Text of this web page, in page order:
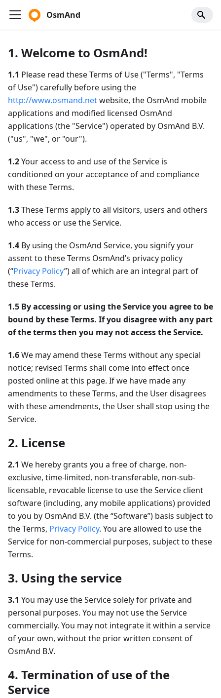
OsmAnd
1. Welcome to OsmAnd!
1.1 Please read these Terms of Use ("Terms", "Terms
of Use") carefully before using the
http://www.osmand.netwebsite, the OsmAnd mobile
applications and modified licensed OsmAnd
applications (the "Service") operated by OsmAnd B.V.
("us", "we", or "our").
1.2Your access to and use of the Service is
conditioned on your acceptance of and compliance
with these Terms.
1.3These Terms apply to all visitors, users and others
who access or use the Service.
1.4 By using the OsmAnd Service, you signify your
assent to these Terms OsmAnd’s privacy policy
(“Privacy Policy”) all of which are an integral part of
these Terms.
1.5 By accessing or using the Service you agree to be
bound by these Terms. If you disagree with any part
of the terms then you may not access the Service.
1.6We may amend these Terms without any special
notice; revised Terms shall come into effect once
posted online at this page. If we have made any
amendments to these Terms, and the User disagrees
with these amendments, the User shall stop using the
Service.
2. License
2.1 We hereby grants you a free of charge, non-
exclusive, time-limited, non-transferable, non-sub-
licensable, revocable license to use the Service client
software (including, any mobile applications) provided
to you by OsmAnd B.V. (the “Software”) basis subject to
the Terms, Privacy Policy. You are allowed to use the
Service for non-commercial purposes, subject to these
Terms.
3. Using the service
3.1 You may use the Service solely for private and
personal purposes. You may not use the Service
commercially. You may not integrate it within a service
of your own, without the prior written consent of
OsmAnd B.V.
4. Termination of use of the
Service